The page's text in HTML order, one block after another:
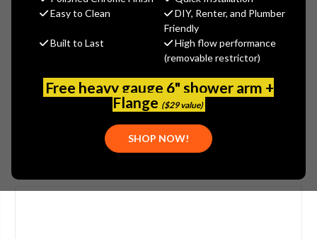
Easy to Clean
DIY, Renter, and Plumber
Friendly
Built to Last
High flow performance
(removable restrictor)
Free heavy gauge 6" shower arm +
Flange ($29 value)
SHOP NOW!
$26.25
(No reviews yet) Write a Review
JAC-504-LAC
00196386139127